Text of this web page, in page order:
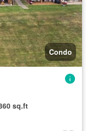
Condo
sq.ft